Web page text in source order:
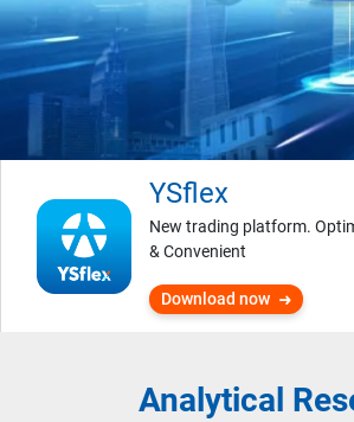
YSflex
New trading platform.
& Convenient
Download now
Analytical